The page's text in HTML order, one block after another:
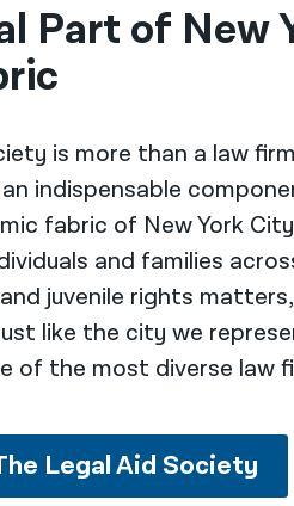
Part of New
is more than a law
indispensable
fabric of New York
and families
juvenile rights
like the city we
of the most diverse law
Legal Aid Society